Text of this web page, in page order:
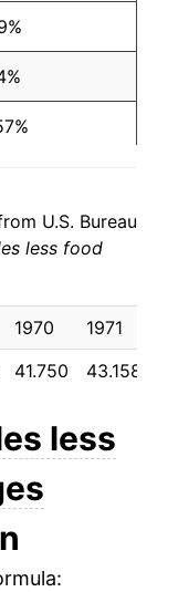
U.S. Bureau
less food
1970 1971
41.750 43.158
less